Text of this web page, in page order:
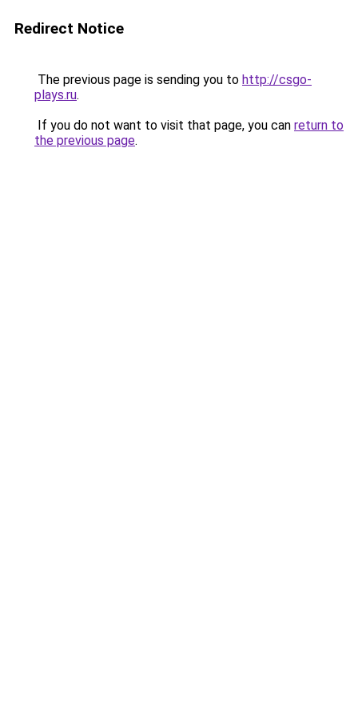
Redirect Notice
The previous page is sending you to http://csgo-
plays.ru.
If you do not want to visit that page, you can return to
the previous page.